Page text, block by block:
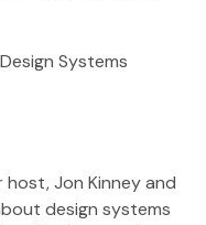
host, Jon Kinney and
design systems
Systems